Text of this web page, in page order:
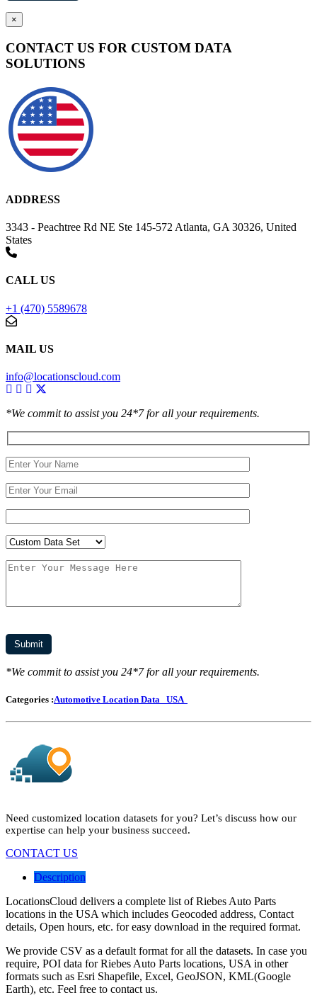
×
CONTACT US FOR CUSTOM DATA
SOLUTIONS
ADDRESS
3343 - Peachtree Rd NE Ste 145-572 Atlanta, GA 30326, United
States
CALL US
+1 (470) 5589678
MAIL US
info@locationscloud.com
*We commit to assist you 24*7 for all your requirements.
*We commit to assist you 24*7 for all your requirements.
Categories :Automotive Location Data USA
Need customized location datasets for you? Let’s discuss how our
expertise can help your business succeed.
CONTACT US
Description
LocationsCloud delivers a complete list of Riebes Auto Parts
locations in the USA which includes Geocoded address, Contact
details, Open hours, etc. for easy download in the required format.
We provide CSV as a default format for all the datasets. In case you
require, POI data for Riebes Auto Parts locations, USA in other
formats such as Esri Shapefile, Excel, GeoJSON, KML(Google
Earth), etc. Feel free to contact us.